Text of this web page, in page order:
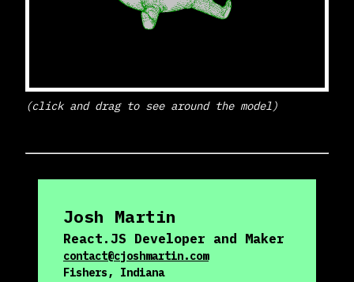
(click and drag to see around the model)
Josh Martin
React.JS Developer and Maker
contact@cjoshmartin.com
Fishers, Indiana